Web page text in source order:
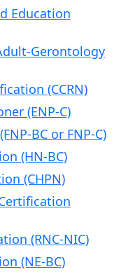
Education
Gerontology
(CCRN)
(ENP-C)
BC or FNP-C)
(HN-BC)
(CHPN)
(RNC-NIC)
(NE-BC)